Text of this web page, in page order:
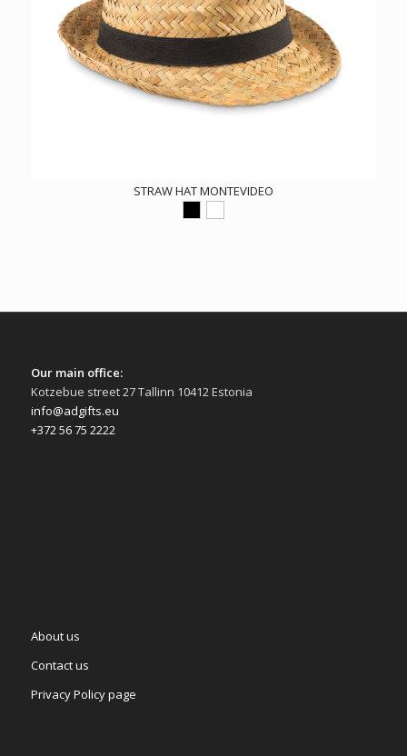
STRAW HAT MONTEVIDEO
Our main office:
Kotzebue street 27 Tallinn 10412 Estonia
info@adgifts.eu
+372 56 75 2222
About us
Contact us
Privacy Policy page